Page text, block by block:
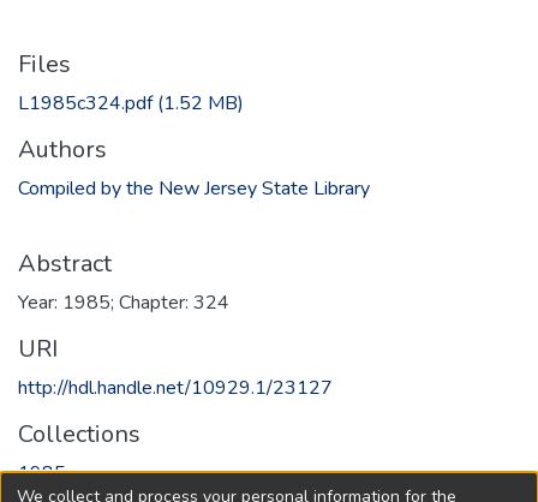
Files
L1985c324.pdf(1.52 MB)
Authors
Compiled by the New Jersey State Library
Abstract
Year: 1985; Chapter: 324
URI
http://hdl.handle.net/10929.1/23127
Collections
1985
We collect and process your personal information for the